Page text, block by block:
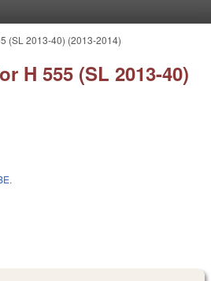
(SL 2013-40) (2013-2014)
H 555 (SL 2013-40)